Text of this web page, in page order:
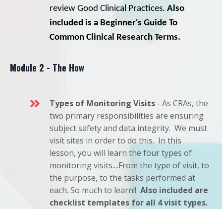
review Good Clinical Practices. Also
included is a Beginner's Guide To
Common Clinical Research Terms.
Module 2 - The How
Types of Monitoring Visits - As CRAs, the
two primary responsibilities are ensuring
subject safety and data integrity. We must
visit sites in order to do this. In this
lesson, you will learn the four types of
monitoring visits....From the type of visit, to
the purpose, to the tasks performed at
each. So much to learn!! Also included are
checklist templates for all 4 visit types.